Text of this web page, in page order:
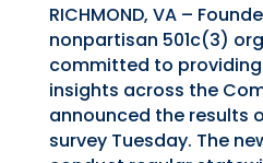
RICHMOND, VA –
nonpartisan 501c(3)
committed to
insights across the
announced the results
survey Tuesday. The